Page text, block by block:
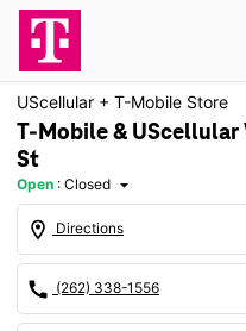
UScellular + T-Mobile Store
T-Mobile & UScellular
St
Open : Closed arrow_drop_down
location_on Directions
call (262) 338-1556